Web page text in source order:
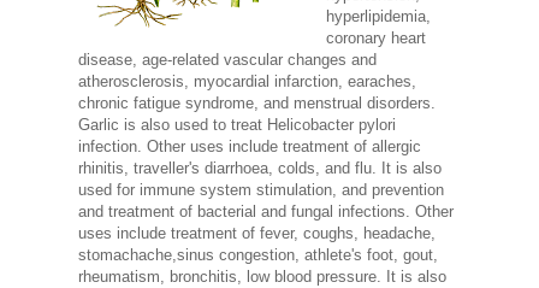
hyperlipidemia,
coronary heart
disease, age-related vascular changes and
atherosclerosis, myocardial infarction, earaches,
chronic fatigue syndrome, and menstrual disorders.
Garlic is also used to treat Helicobacter pylori
infection. Other uses include treatment of allergic
rhinitis, traveller's diarrhoea, colds, and flu. It is also
used for immune system stimulation, and prevention
and treatment of bacterial and fungal infections. Other
uses include treatment of fever, coughs, headache,
stomachache,sinus congestion, athlete's foot, gout,
rheumatism, bronchitis, low blood pressure. It is also